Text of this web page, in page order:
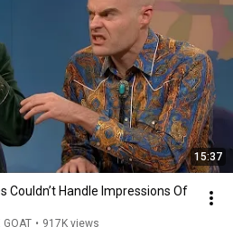
15:37
Couldn’t Handle Impressions Of
• 917K views